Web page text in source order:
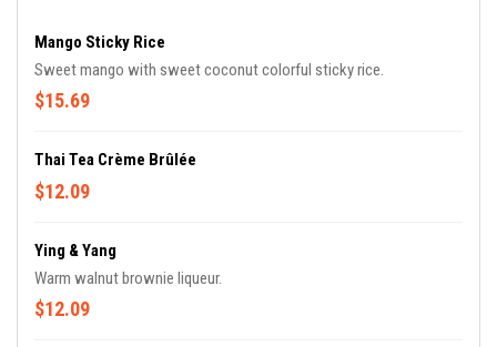
Mango Sticky Rice
Sweet mango with sweet coconut colorful sticky rice.
$15.69
Thai Tea Crème Brûlée
$12.09
Ying & Yang
Warm walnut brownie liqueur.
$12.09